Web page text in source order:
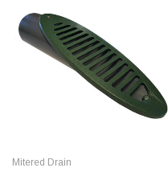
Mitered Drain